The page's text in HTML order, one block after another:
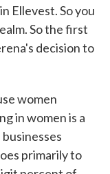
Ellevest. So you
So the first
decision to
women
in women is a
primarily to